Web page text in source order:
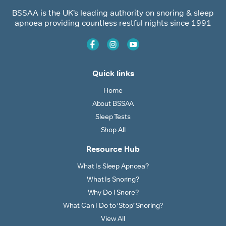
BSSAA is the UK’s leading authority on snoring & sleep
apnoea providing countless restful nights since 1991
Quick links
Home
About BSSAA
Sleep Tests
Shop All
Resource Hub
What Is Sleep Apnoea?
What Is Snoring?
Why Do I Snore?
What Can I Do to ‘Stop’ Snoring?
View All